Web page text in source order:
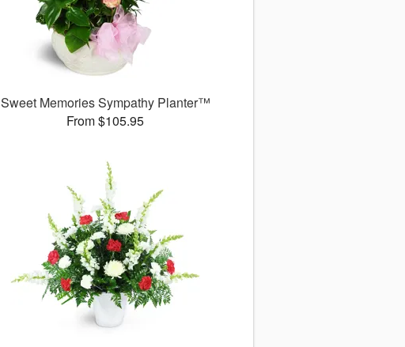
Sweet Memories Sympathy Planter™
From $105.95